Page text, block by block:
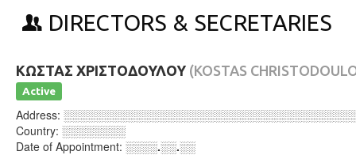
DIRECTORS & SECRETARIES
ΚΩΣΤΑΣ ΧΡΙΣΤΟΔΟΥΛΟΥ (KOSTAS
Active
Address:
Country: ░░░░░░░░
Date of Appointment: ░░░░.░░.░░